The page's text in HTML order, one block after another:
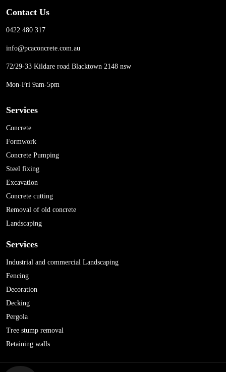
Contact Us
0422 480 317
info@pcaconcrete.com.au
72/29-33 Kildare road Blacktown 2148 nsw
Mon-Fri 9am-5pm
Services
Concrete
Formwork
Concrete Pumping
Steel fixing
Excavation
Concrete cutting
Removal of old concrete
Landscaping
Services
Industrial and commercial Landscaping
Fencing
Decoration
Decking
Pergola
Tree stump removal
Retaining walls